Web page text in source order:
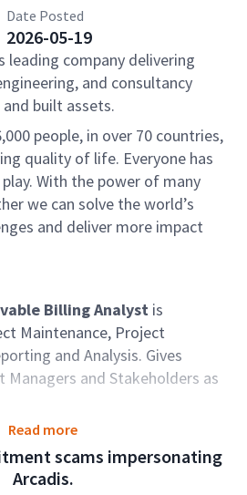
Date Posted
2026-05-19
leading company delivering
and consultancy
built assets.
people, in over 70 countries,
quality of life. Everyone has
With the power of many
we can solve the world’s
and deliver more impact
Billing Analyst is
Maintenance, Project
and Analysis. Gives
and Stakeholders as
in line with Project
Read more
scams impersonating
Arcadis.